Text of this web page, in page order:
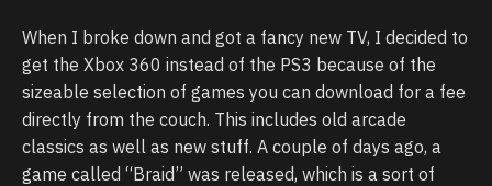
When I broke down and got a fancy new TV, I decided to
get the Xbox 360 instead of the PS3 because of the
sizeable selection of games you can download for a fee
directly from the couch. This includes old arcade
classics as well as new stuff. A couple of days ago, a
game called “Braid” was released, which is a sort of